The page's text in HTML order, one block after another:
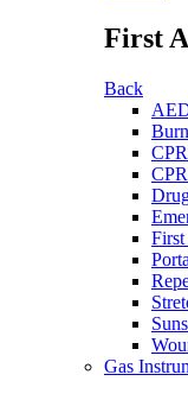
First
Back
Gas